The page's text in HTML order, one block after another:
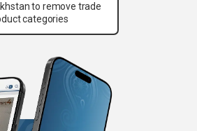
to remove trade
categories